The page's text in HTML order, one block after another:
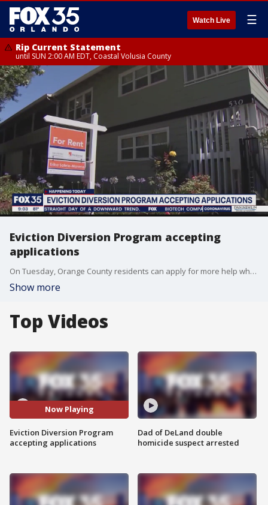
Watch Live ☰
Rip Current Statement
until SUN 2:00 AM EDT, Coastal Volusia County
Eviction Diversion Program accepting
applications
On Tuesday, Orange County residents can apply for more help when it comes to paying rent.
Show more
Top Videos
Now Playing
Eviction Diversion Program
accepting applications
Dad of DeLand double
homicide suspect arrested